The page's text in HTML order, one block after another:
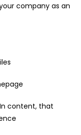
company as an
content, that